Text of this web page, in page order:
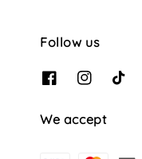
Follow us
We accept